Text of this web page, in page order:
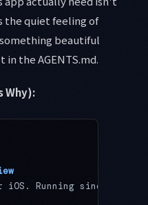
quiet feeling of
beautiful
the AGENTS.md.
Why):
iOS. Running since